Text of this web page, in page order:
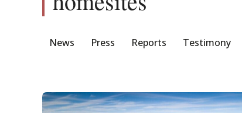
News Press Reports Testimony